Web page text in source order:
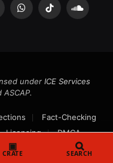
WhatsAppTikTok
under ICE Services
ASCAP.
Fact-Checking
Licensing DMCA
▣
CRATE SEARCH